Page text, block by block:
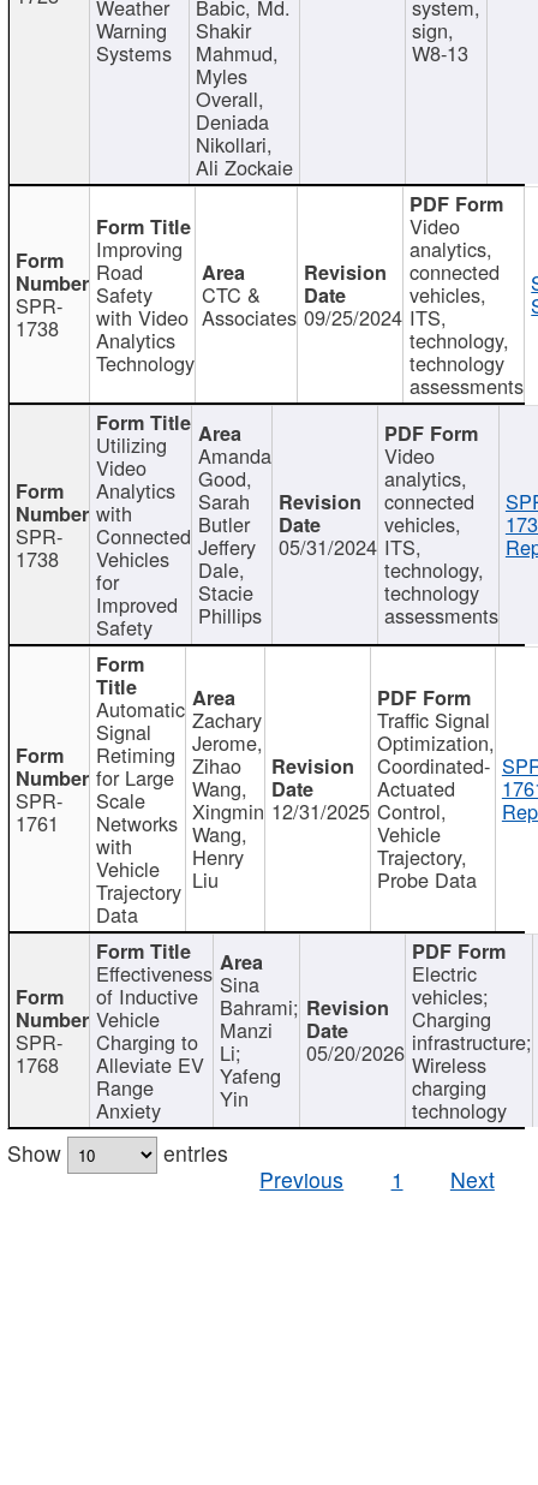
Weather
Warning
Systems
Babic, Md.
Shakir
Mahmud,
Myles
Overall,
Deniada
Nikollari,
Ali Zockaie
system,
sign,
W8-13
SPR-
1738
Improving
Road
Safety
with Video
Analytics
Technology
CTC &
Associates 09/25/2024
Video
analytics,
connected
vehicles,
ITS,
technology,
technology
assessments
SPR-
1738
Utilizing
Video
Analytics
with
Connected
Vehicles
for
Improved
Safety
Amanda
Good,
Sarah
Butler
Jeffery
Dale,
Stacie
Phillips
05/31/2024
Video
analytics,
connected
vehicles,
ITS,
technology,
technology
assessments
SPR-
1761
Automatic
Signal
Retiming
for Large
Scale
Networks
with
Vehicle
Trajectory
Data
Zachary
Jerome,
Zihao
Wang,
Xingmin
Wang,
Henry
Liu
12/31/2025
Traffic Signal
Optimization,
Coordinated-
Actuated
Control,
Vehicle
Trajectory,
Probe Data
SPR-
1768
Effectiveness
of Inductive
Vehicle
Charging to
Alleviate EV
Range
Anxiety
Sina
Bahrami;
Manzi
Li;
Yafeng
Yin
05/20/2026
Electric
vehicles;
Charging
infrastructure;
Wireless
charging
technology
Show
entries
Previous
1 Next